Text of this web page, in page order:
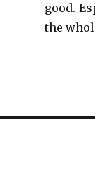
good.
the